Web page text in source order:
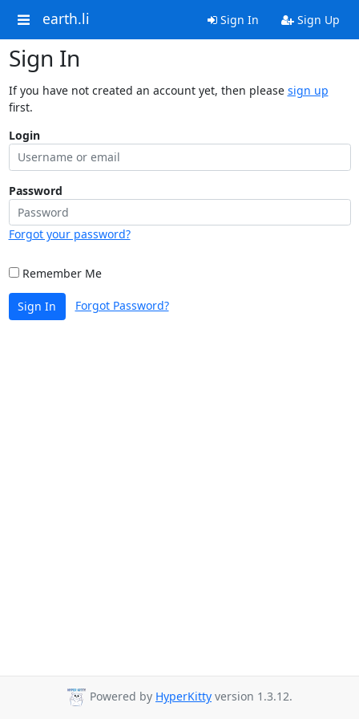
earth.li Sign In Sign Up
Sign In
If you have not created an account yet, then please sign up
first.
Login
Password
Forgot your password?
Remember Me
Sign In Forgot Password?
Powered by HyperKitty version 1.3.12.